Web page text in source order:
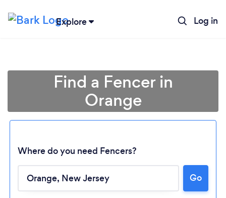
Explore Log in
Find a Fencer in
Orange
Where do you need Fencers?
Go